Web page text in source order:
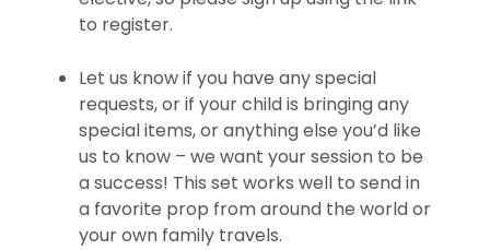
to register.
Let us know if you have any special
requests, or if your child is bringing any
special items, or anything else you’d like
us to know – we want your session to be
a success! This set works well to send in
a favorite prop from around the world or
your own family travels.